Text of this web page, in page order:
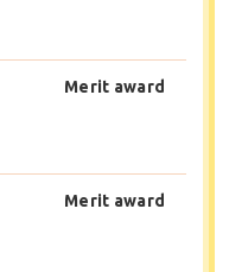
Merit award
Merit award